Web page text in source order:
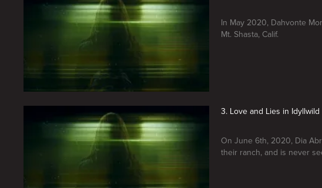
In May 2020, Dahvonte
Mt. Shasta, Calif.
3. Love and Lies in Idyllwild
On June 6th, 2020, Dia
their ranch, and is never